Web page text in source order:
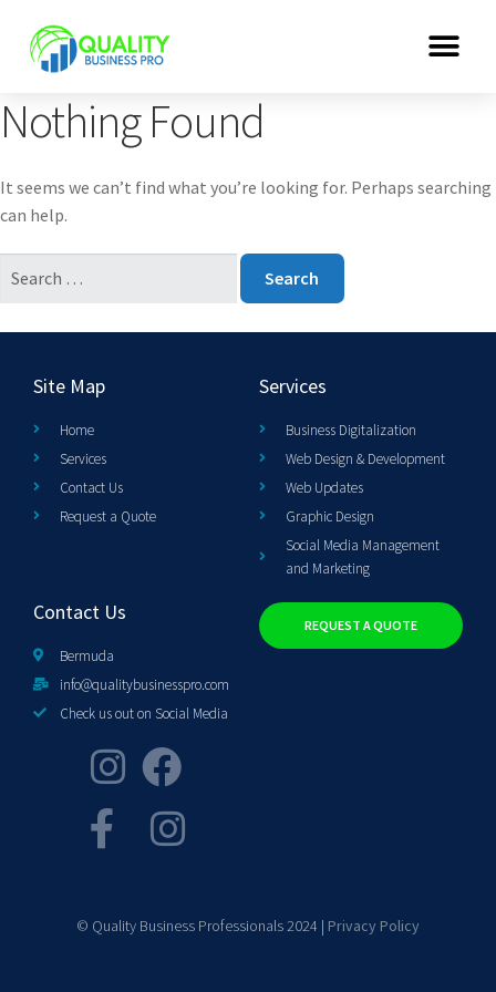
Nothing Found
It seems we can’t find what you’re looking for. Perhaps searching
can help.
Site Map
Home
Services
Contact Us
Request a Quote
Services
Business Digitalization
Web Design & Development
Web Updates
Graphic Design
Social Media Management
and Marketing
Contact Us
Bermuda
info@qualitybusinesspro.com
Check us out on Social Media
REQUEST A QUOTE
© Quality Business Professionals 2024 | Privacy Policy